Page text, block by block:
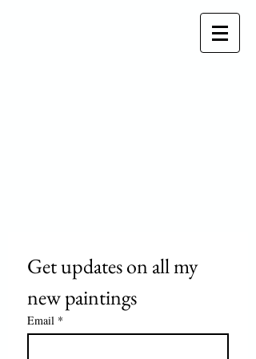
Get updates on all my
new paintings
Email *